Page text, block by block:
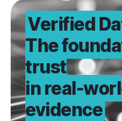
Verified
The
trust
in real-
evidence
Learn why